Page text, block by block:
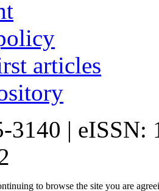
articles
3140 | eISSN:
to browse the site you are